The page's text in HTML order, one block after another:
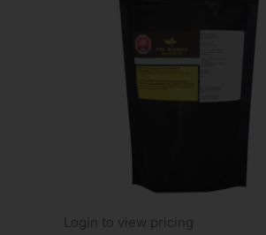
Login to view pricing